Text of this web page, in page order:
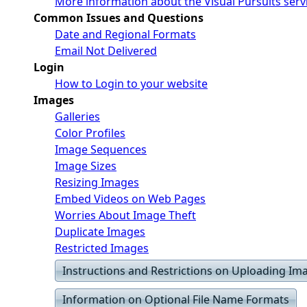
Common Issues and Questions
Date and Regional Formats
Email Not Delivered
Login
How to Login to your website
Images
Galleries
Color Profiles
Image Sequences
Image Sizes
Resizing Images
Embed Videos on Web Pages
Worries About Image Theft
Duplicate Images
Restricted Images
Instructions and Restrictions on Uploading
Information on Optional File Name Formats